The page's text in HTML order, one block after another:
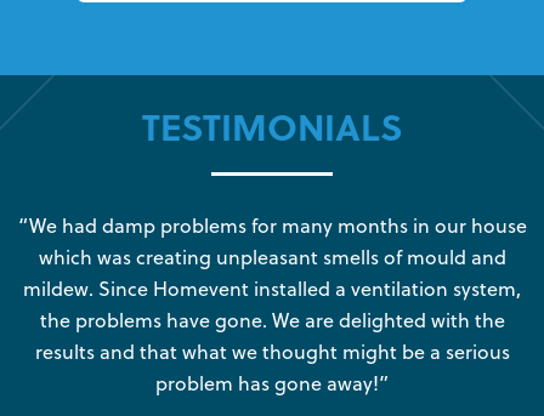
TESTIMONIALS
“We had damp problems for many months in our house
which was creating unpleasant smells of mould and
mildew. Since Homevent installed a ventilation system,
the problems have gone. We are delighted with the
results and that what we thought might be a serious
problem has gone away!”